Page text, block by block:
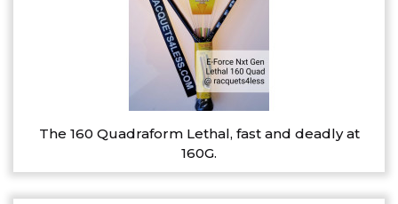
The 160 Quadraform Lethal, fast and deadly at
160G.